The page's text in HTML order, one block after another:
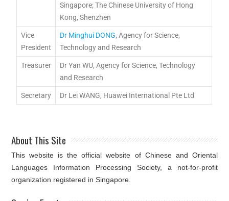
Singapore; The Chinese University of Hong
Kong, Shenzhen
Vice
President
Dr Minghui DONG, Agency for Science,
Technology and Research
Treasurer
Dr Yan WU, Agency for Science, Technology
and Research
Secretary Dr Lei WANG, Huawei International Pte Ltd
About This Site
This website is the official website of Chinese and Oriental
Languages Information Processing Society, a not-for-profit
organization registered in Singapore.